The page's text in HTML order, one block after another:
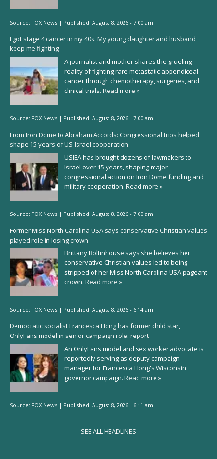
Source: FOX News | Published: August 8, 2026 - 7:00 am
I got stage 4 cancer in my 40s. My young daughter and husband
keep me fighting
A journalist and mother shares the grueling
reality of fighting rare metastatic appendiceal
cancer through chemotherapy, surgeries, and
clinical trials. Read more »
Source: FOX News | Published: August 8, 2026 - 7:00 am
From Iron Dome to Abraham Accords: Congressional trips helped
shape 15 years of US-Israel cooperation
USIEA has brought dozens of lawmakers to
Israel over 15 years, shaping major
congressional action on Iron Dome funding and
military cooperation. Read more »
Source: FOX News | Published: August 8, 2026 - 7:00 am
Former Miss North Carolina USA says conservative Christian values
played role in losing crown
Brittany Boltinhouse says she believes her
conservative Christian values led to being
stripped of her Miss North Carolina USA pageant
crown. Read more »
Source: FOX News | Published: August 8, 2026 - 6:14 am
Democratic socialist Francesca Hong has former child star,
OnlyFans model in senior campaign role: report
An OnlyFans model and sex worker advocate is
reportedly serving as deputy campaign
manager for Francesca Hong's Wisconsin
governor campaign. Read more »
Source: FOX News | Published: August 8, 2026 - 6:11 am
SEE ALL HEADLINES